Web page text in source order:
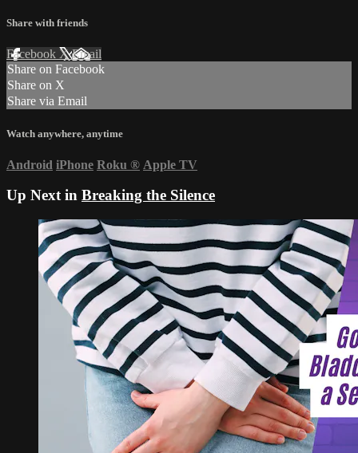
Share with friends
Facebook XEmail
Share on Facebook
Share on X
Share via Email
Watch anywhere, anytime
Android iPhone Roku ® Apple TV
Up Next in Breaking the Silence